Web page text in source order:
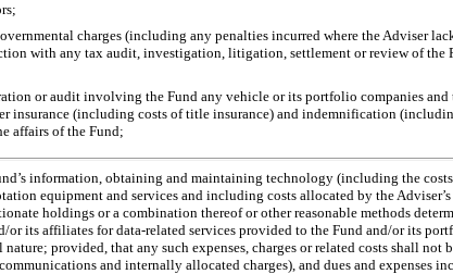
charges (including any penalties incurred where the Adviser
with any tax audit, investigation, litigation, settlement or review of
or audit involving the Fund any vehicle or its portfolio companies and
(including costs of title insurance) and indemnification
affairs of the Fund;
information, obtaining and maintaining technology (including the
equipment and services and including costs allocated by the
holdings or a combination thereof or other reasonable methods
its affiliates for data-related services provided to the Fund and/or its
provided, that any such expenses, charges or related costs shall
and internally allocated charges), and dues and expenses